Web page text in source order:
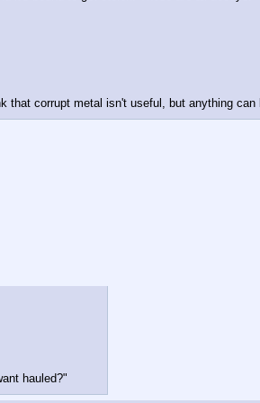
corrupt metal isn't useful, but anything can
hauled?"